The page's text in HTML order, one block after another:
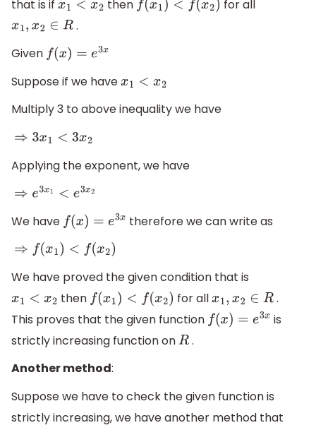
that is if x1< x2 then f(x1)<f (x2 )
for all
x1,x 2∈ R
.
Given f(x)= e3 x
Suppose if we havex1< x2
Multiply 3 to above inequality we have
⇒3 x1<3x 2
Applying the exponent, we have
⇒e 3x1<e 3x 2
We have f(x)= e3 x
therefore we can write as
⇒f x1)<f(x 2)
We have proved the given condition that is
x1< x2 then f(x1)<f (x2 ) for allx1,x2∈R
.
This proves that the given function f(x)= e3 x
is
strictly increasing function onR .
Another method:
Suppose we have to check the given function is
strictly increasing, we have another method that